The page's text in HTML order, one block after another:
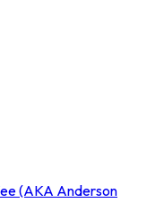
(AKA Anderson